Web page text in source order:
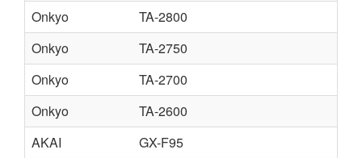
Onkyo
TA-2800
Onkyo
TA-2750
Onkyo
TA-2700
Onkyo
TA-2600
AKAI
GX-F95